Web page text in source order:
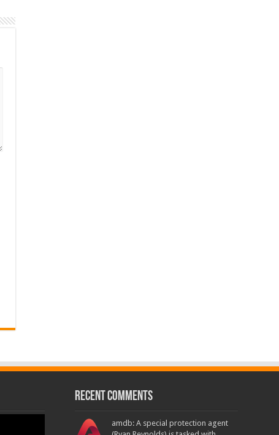
Recent Comments
amdb: A special protection agent